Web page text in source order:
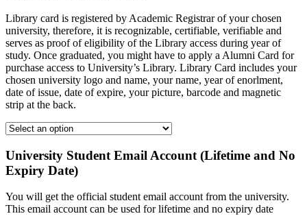
Library card is registered by Academic Registrar of your chosen
university, therefore, it is recognizable, certifiable, verifiable and
serves as proof of eligibility of the Library access during year of
study. Once graduated, you might have to apply a Alumni Card for
purchase access to University’s Library. Library Card includes your
chosen university logo and name, your name, year of enorlment,
date of issue, date of expire, your picture, barcode and magnetic
strip at the back.
University Student Email Account (Lifetime and No
Expiry Date)
You will get the official student email account from the university.
This email account can be used for lifetime and no expiry date